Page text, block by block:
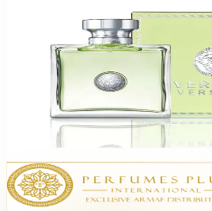
Buy VERSACE VERSENSE 3.4 Oz Eau De
ARMAF TRES NUIT LYRIC 3.4 Oz For Men
Add to Cart